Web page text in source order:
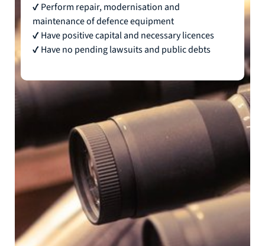
✔ Perform repair, modernisation and
maintenance of defence equipment
✔ Have positive capital and necessary licences
✔ Have no pending lawsuits and public debts